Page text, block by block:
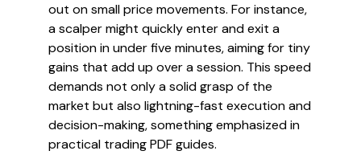
out on small price movements. For instance,
a scalper might quickly enter and exit a
position in under five minutes, aiming for tiny
gains that add up over a session. This speed
demands not only a solid grasp of the
market but also lightning-fast execution and
decision-making, something emphasized in
practical trading PDF guides.